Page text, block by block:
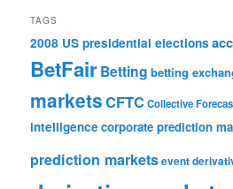
TAGS
2008 US presidential elections
BetFairBetting betting
marketsCFTCCollective
intelligence corporate prediction
prediction marketsevent